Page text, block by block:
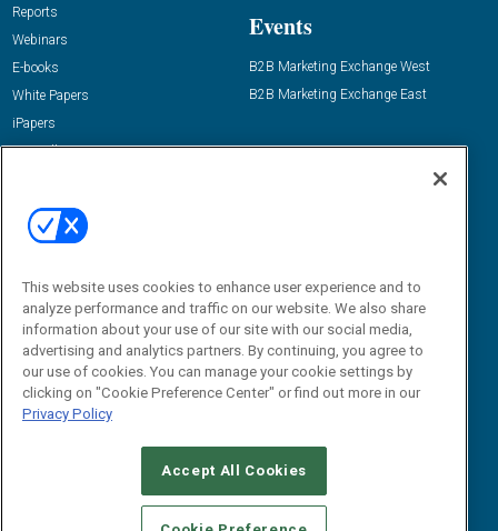
Reports
Webinars
E-books
White Papers
iPapers
View All Resources »
Events
B2B Marketing Exchange West
B2B Marketing Exchange East
Email:
dgrprograms@demandgenreport.com
CAREERS AUTHORIZED SERVICE PROVIDERS
STANDARDS OF CONDUCT
YOUR PRIVACY CHOICES
This website uses cookies to enhance user experience and to
analyze performance and traffic on our website. We also share
information about your use of our site with our social media,
advertising and analytics partners. By continuing, you agree to
our use of cookies. You can manage your cookie settings by
clicking on "Cookie Preference Center" or find out more in our
Privacy Policy
Accept All Cookies